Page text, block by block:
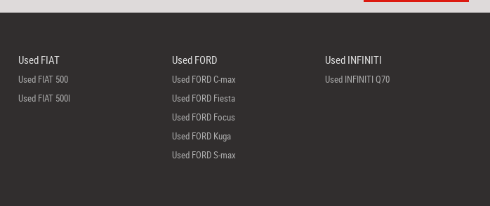
Used FIAT
Used FIAT 500
Used FIAT 500l
Used FORD
Used FORD C-max
Used FORD Fiesta
Used FORD Focus
Used FORD Kuga
Used FORD S-max
Used INFINITI
Used INFINITI Q70